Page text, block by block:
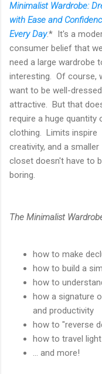
Minimalist Wardrobe:
with Ease and
Every Day.* It's a
consumer belief that we
need a large wardrobe
interesting. Of course,
want to be well-
attractive. But that
require a huge quantity
clothing. Limits inspire
creativity, and a smaller
closet doesn't have to
boring.
The Minimalist
how to make
how to build a
how to
how a signature
and productivity
how to "reverse
how to travel light
... and more!